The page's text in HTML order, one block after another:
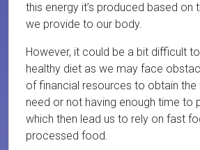
this energy it’s produced based on
we provide to our body.
However, it could be a bit difficult
healthy diet as we may face
of financial resources to obtain
need or not having enough time to
which then lead us to rely on fast
processed food.